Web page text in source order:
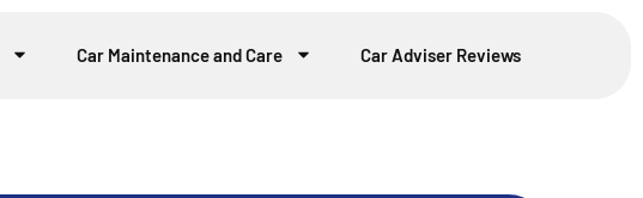
Car Maintenance and Care Car Adviser Reviews